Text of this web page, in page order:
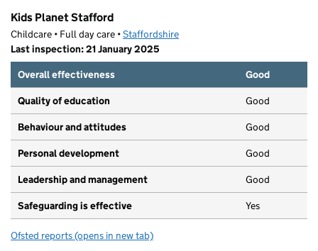
Kids Planet Stafford
Childcare • Full day care •Staffordshire
Last inspection: 21 January 2025
Overall effectiveness
Good
Quality of education Good
Behaviour and attitudes Good
Personal development Good
Leadership and management Good
Safeguarding is effective Yes
Ofsted reports for Kids Planet Stafford
(opens in new tab)